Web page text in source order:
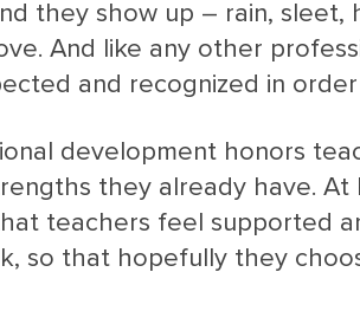
they show up – rain, sleet,
And like any other
and recognized in
development honors
they already have. At
teachers feel supported
so that hopefully they